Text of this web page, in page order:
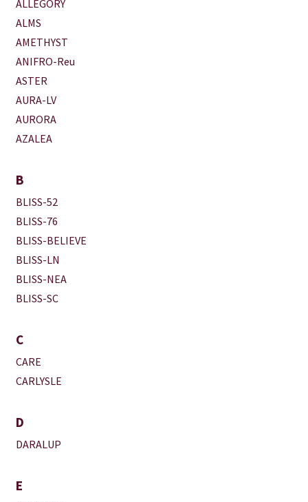
ALLEGORY
ALMS
AMETHYST
ANIFRO-Reu
ASTER
AURA-LV
AURORA
AZALEA
B
BLISS-52
BLISS-76
BLISS-BELIEVE
BLISS-LN
BLISS-NEA
BLISS-SC
C
CARE
CARLYSLE
D
DARALUP
E